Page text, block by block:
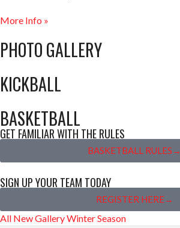
More Info »
PHOTO GALLERY
KICKBALL
BASKETBALL
GET FAMILIAR WITH THE RULES
BASKETBALL RULES→
SIGN UP YOUR TEAM TODAY
REGISTER HERE→
All New GalleryWinter Season